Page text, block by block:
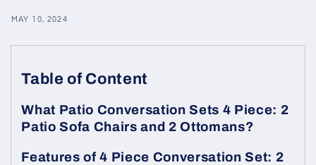
MAY 10, 2024
Table of Content
What Patio Conversation Sets 4 Piece: 2
Patio Sofa Chairs and 2 Ottomans?
Features of 4 Piece Conversation Set: 2